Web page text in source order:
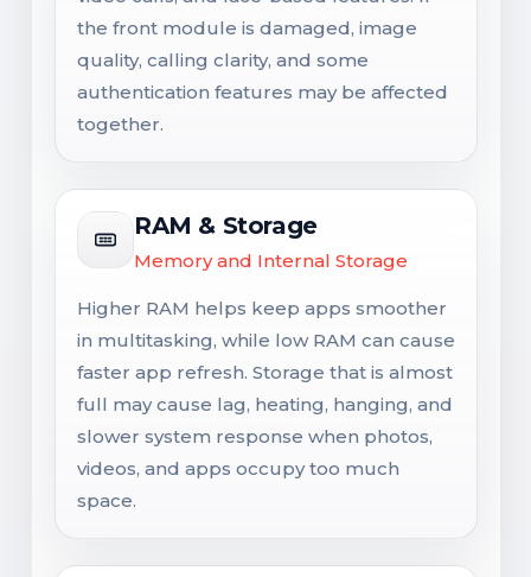
the front module is damaged, image
quality, calling clarity, and some
authentication features may be affected
together.
RAM & Storage
Memory and Internal Storage
Higher RAM helps keep apps smoother
in multitasking, while low RAM can cause
faster app refresh. Storage that is almost
full may cause lag, heating, hanging, and
slower system response when photos,
videos, and apps occupy too much
space.